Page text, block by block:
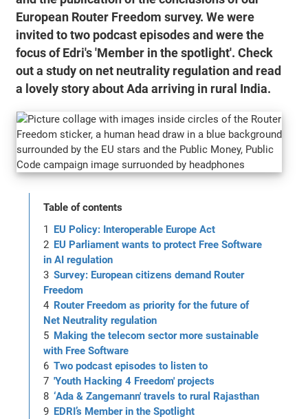
European Router Freedom survey. We were
invited to two podcast episodes and were the
focus of Edri's 'Member in the spotlight'. Check
out a study on net neutrality regulation and read
a lovely story about Ada arriving in rural India.
Table of contents
EU Policy: Interoperable Europe Act
EU Parliament wants to protect Free Software
in AI regulation
Survey: European citizens demand Router
Freedom
Router Freedom as priority for the future of
Net Neutrality regulation
Making the telecom sector more sustainable
with Free Software
Two podcast episodes to listen to
'Youth Hacking 4 Freedom' projects
‘Ada & Zangemann' travels to rural Rajasthan
EDRI’s Member in the Spotlight